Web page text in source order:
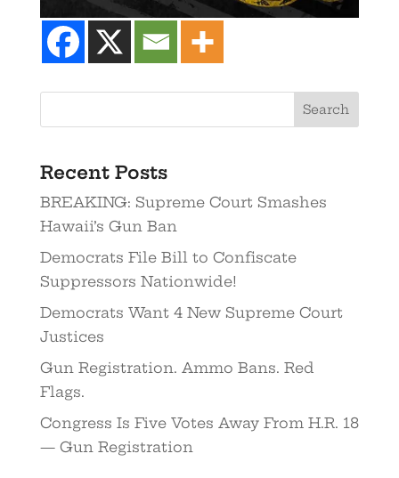
Recent Posts
BREAKING: Supreme Court Smashes
Hawaii’s Gun Ban
Democrats File Bill to Confiscate
Suppressors Nationwide!
Democrats Want 4 New Supreme Court
Justices
Gun Registration. Ammo Bans. Red
Flags.
Congress Is Five Votes Away From H.R. 18
— Gun Registration